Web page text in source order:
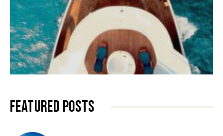
FEATURED POSTS